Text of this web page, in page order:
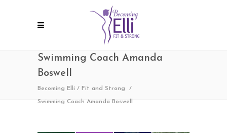
Swimming Coach Amanda
Boswell
Becoming Elli / Fit and Strong /
Swimming Coach Amanda Boswell